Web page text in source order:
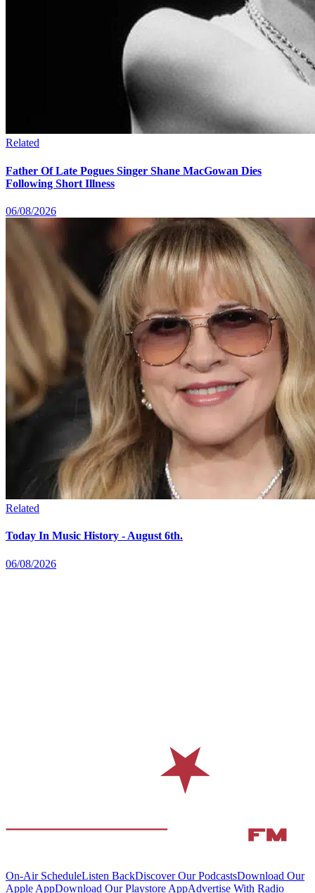
Related
Father Of Late Pogues Singer Shane MacGowan Dies
Following Short Illness
06/08/2026
Related
Today In Music History - August 6th.
06/08/2026
On-Air ScheduleListen BackDiscover Our PodcastsDownload Our
Apple AppDownload Our Playstore AppAdvertise With Radio